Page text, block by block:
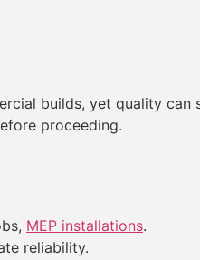
builds, yet quality
proceeding.
MEP installations.
reliability.